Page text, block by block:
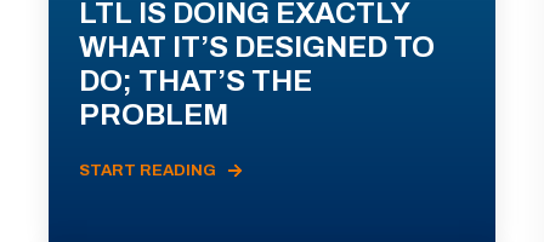
LTL IS DOING EXACTLY
WHAT IT’S DESIGNED TO
DO; THAT’S THE
PROBLEM
START READING